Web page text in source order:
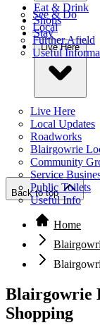
See & Do
Local
Further Afield
Useful
Eat & Drink
Shops
Stay
Live Here
Live Here
Local Updates
Roadworks
Blairgowrie
Community
Service
Public Toilets
Useful Info
Back to top
Home
Blairgowrie
Shopping